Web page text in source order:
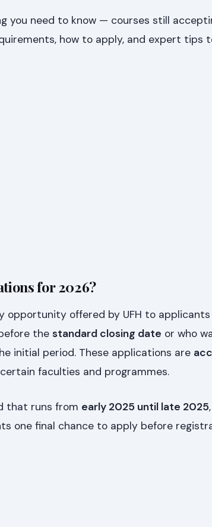
you need to know — courses still
how to apply, and expert tips
for 2026?
opportunity offered by UFH to
the standard closing date or who
initial period. These applications are
faculties and programmes.
that runs from early 2025 until late 2025
one final chance to apply before